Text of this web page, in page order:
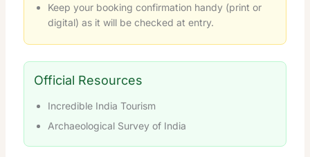
Keep your booking confirmation handy (print or
digital) as it will be checked at entry.
Official Resources
Incredible India Tourism
Archaeological Survey of India